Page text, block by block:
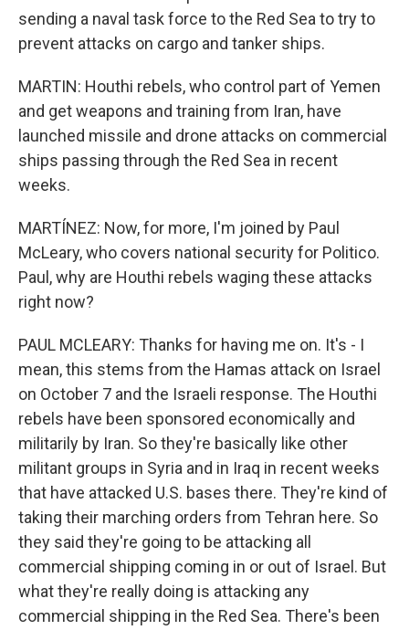
sending a naval task force to the Red Sea to try to
prevent attacks on cargo and tanker ships.
MARTIN: Houthi rebels, who control part of Yemen
and get weapons and training from Iran, have
launched missile and drone attacks on commercial
ships passing through the Red Sea in recent
weeks.
MARTÍNEZ: Now, for more, I'm joined by Paul
McLeary, who covers national security for Politico.
Paul, why are Houthi rebels waging these attacks
right now?
PAUL MCLEARY: Thanks for having me on. It's - I
mean, this stems from the Hamas attack on Israel
on October 7 and the Israeli response. The Houthi
rebels have been sponsored economically and
militarily by Iran. So they're basically like other
militant groups in Syria and in Iraq in recent weeks
that have attacked U.S. bases there. They're kind of
taking their marching orders from Tehran here. So
they said they're going to be attacking all
commercial shipping coming in or out of Israel. But
what they're really doing is attacking any
commercial shipping in the Red Sea. There's been